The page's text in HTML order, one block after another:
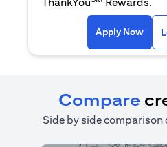
Apply Now
Compare
Side by side comparison